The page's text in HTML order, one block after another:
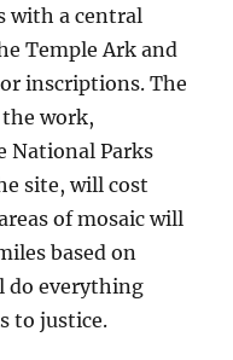
with a central
Temple Ark and
inscriptions. The
work,
National Parks
site, will cost
of mosaic will
based on
do everything
to justice.